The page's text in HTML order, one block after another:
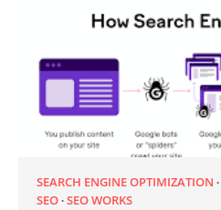
SEARCH ENGINE OPTIMIZATION
SEO SEO WORKS